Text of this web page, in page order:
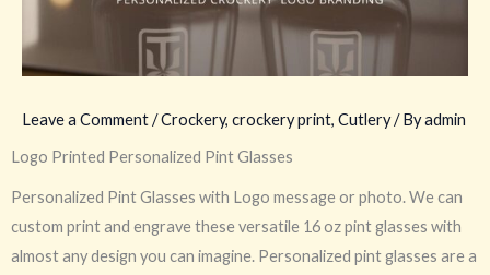
Leave a Comment/Crockery, crockery print, Cutlery/ Byadmin
Logo Printed Personalized Pint Glasses
Personalized Pint Glasses with Logo message or photo. We can
custom print and engrave these versatile 16 oz pint glasses with
almost any design you can imagine. Personalized pint glasses are a